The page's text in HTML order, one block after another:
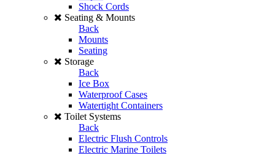
Shock Cords
Seating & Mounts
Back
Mounts
Seating
Storage
Back
Ice Box
Waterproof Cases
Watertight Containers
Toilet Systems
Back
Electric Flush Controls
Electric Marine Toilets